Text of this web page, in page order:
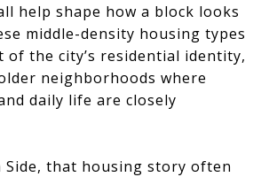
help shape how a block looks
middle-density housing types
of the city’s residential identity,
neighborhoods where
daily life are closely
that housing story often